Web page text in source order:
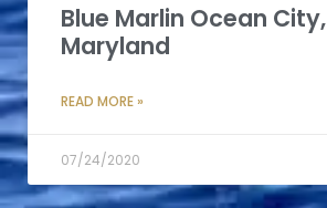
Blue Marlin Ocean City,
Maryland
READ MORE »
07/24/2020